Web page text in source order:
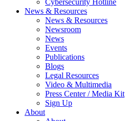
Cybersecurity Hotline
News & Resources
News & Resources
Newsroom
News
Events
Publications
Blogs
Legal Resources
Video & Multimedia
Press Center / Media Kit
Sign Up
About